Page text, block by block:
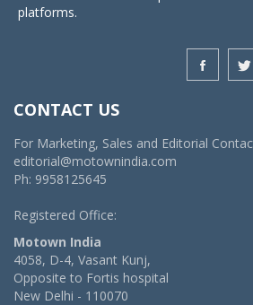
platforms.
CONTACT US
For Marketing, Sales and Editorial
editorial@motownindia.com
Ph: 9958125645
Registered Office:
Motown India
4058, D-4, Vasant Kunj,
Opposite to Fortis hospital
New Delhi - 110070